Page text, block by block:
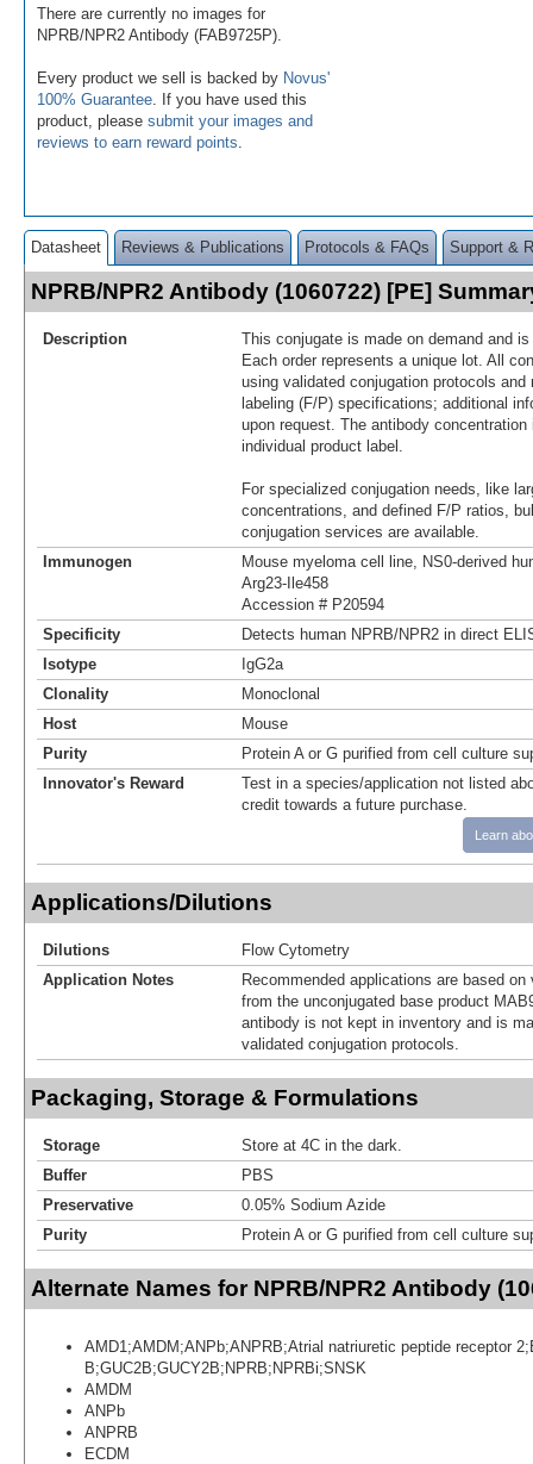
There are currently no images for
NPRB/NPR2 Antibody (FAB9725P).
Every product we sell is backed by Novus'
100% Guarantee . If you have used this
product, please submit your images and
reviews to earn reward points
Datasheet Reviews & Publications Protocols & FAQs Support &
NPRB/NPR2 Antibody (1060722) [PE]
Description
This conjugate is made on demand and
Each order represents a unique lot. All
using validated conjugation protocols
labeling (F/P) specifications; additional
upon request. The antibody
individual product label.
For specialized conjugation needs, like
concentrations, and defined F/P ratios,
conjugation services are available.
Immunogen
Mouse myeloma cell line, NS0-derived
Arg23-Ile458
Accession # P20594
Specificity
Detects human NPRB/NPR2 in direct
Isotype
IgG2a
Clonality
Monoclonal
Host
Mouse
Purity
Protein A or G purified from cell culture
Innovator's Reward
Test in a species/application not listed
credit towards a future purchase.
Learn
Applications/Dilutions
Dilutions
Flow Cytometry
Application Notes
Recommended applications are based
from the unconjugated base product
antibody is not kept in inventory and is
validated conjugation protocols.
Packaging, Storage & Formulations
Storage
Store at 4C in the dark.
Buffer
PBS
Preservative
0.05% Sodium Azide
Purity
Protein A or G purified from cell culture
Alternate Names for NPRB/NPR2 Antibody
AMD1;AMDM;ANPb;ANPRB;Atrial natriuretic peptide receptor
B;GUC2B;GUCY2B;NPRB;NPRBi;SNSK
AMDM
ANPb
ANPRB
ECDM